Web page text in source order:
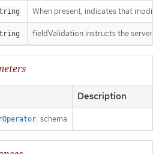
When present, indicates that
fieldValidation instructs the server
Description
schema